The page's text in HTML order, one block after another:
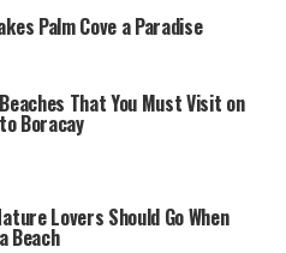
Palm Cove a Paradise
That You Must Visit on
Boracay
Lovers Should Go When
Beach